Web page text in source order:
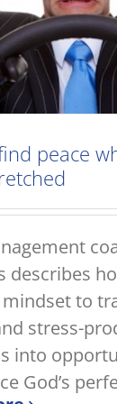
peace
describes
to
stress-
into
God’s